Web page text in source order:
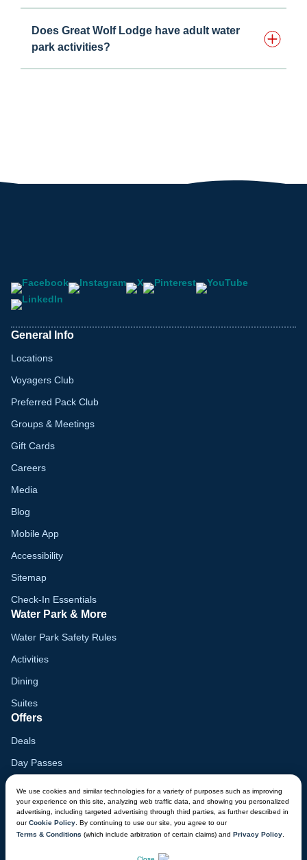
Does Great Wolf Lodge have adult water
park activities?
We use cookies and similar technologies for a variety of purposes such as improving
your experience on this site, analyzing web traffic data, and showing you personalized
advertising, including targeted advertising through third parties, as further described in
ourCookie Policy . By continuing to use our site, you agree to our
Terms & Conditions (which include arbitration of certain claims) and Privacy Policy
General Info
Locations
Voyagers Club
Preferred Pack Club
Groups & Meetings
Gift Cards
Careers
Media
Blog
Mobile App
Accessibility
Sitemap
Check-In Essentials
Water Park & More
Water Park Safety Rules
Activities
Dining
Suites
Offers
Deals
Day Passes
Customer Support
Lost & Found